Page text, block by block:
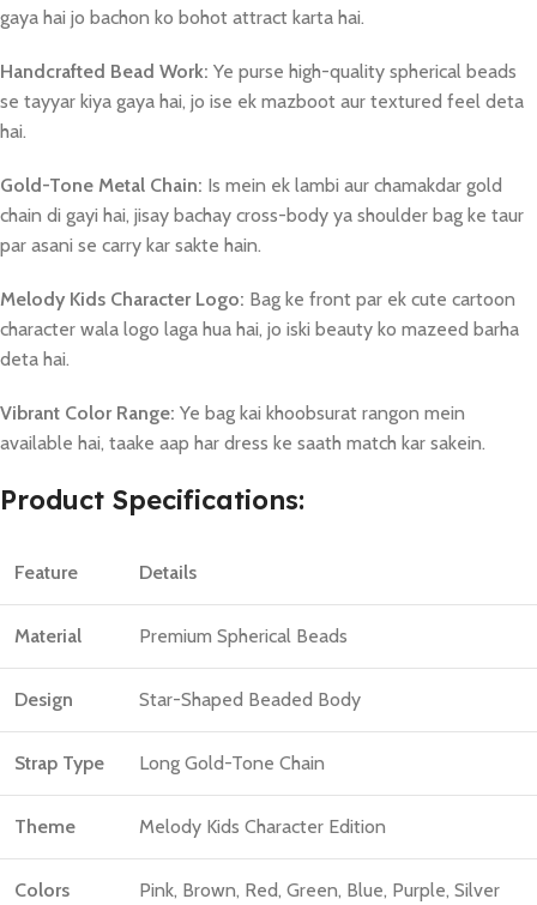
gaya hai jo bachon ko bohot attract karta hai.
Handcrafted Bead Work: Ye purse high-quality spherical beads
se tayyar kiya gaya hai, jo ise ek mazboot aur textured feel deta
hai.
Gold-Tone Metal Chain: Is mein ek lambi aur chamakdar gold
chain di gayi hai, jisay bachay cross-body ya shoulder bag ke taur
par asani se carry kar sakte hain.
Melody Kids Character Logo: Bag ke front par ek cute cartoon
character wala logo laga hua hai, jo iski beauty ko mazeed barha
deta hai.
Vibrant Color Range: Ye bag kai khoobsurat rangon mein
available hai, taake aap har dress ke saath match kar sakein.
Product Specifications:
Feature Details
Material Premium Spherical Beads
Design Star-Shaped Beaded Body
Strap Type Long Gold-Tone Chain
Theme Melody Kids Character Edition
Colors Pink, Brown, Red, Green, Blue, Purple, Silver